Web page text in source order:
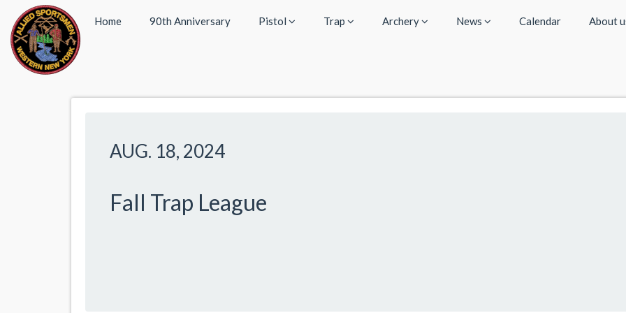
Home 90th Anniversary Pistol Trap Archery News Calendar About
AUG. 18, 2024
Fall Trap League